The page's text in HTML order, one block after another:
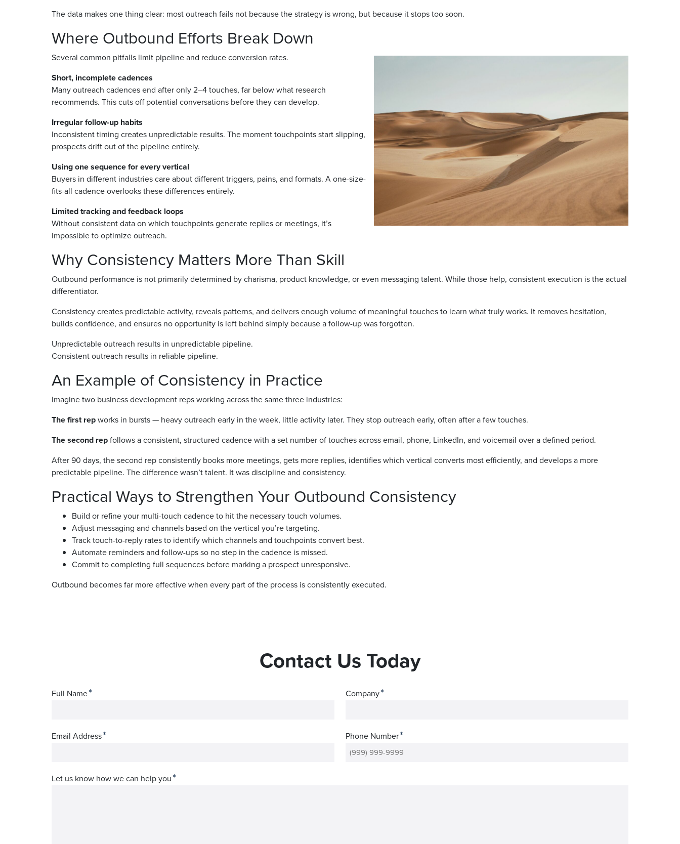
The data makes one thing clear: most outreach fails not because the strategy is wrong, but because it stops too soon.
Where Outbound Efforts Break Down
Several common pitfalls limit pipeline and reduce conversion rates.
Short, incomplete cadences
Many outreach cadences end after only 2–4 touches, far below what research
recommends. This cuts off potential conversations before they can develop.
Irregular follow-up habits
Inconsistent timing creates unpredictable results. The moment touchpoints start slipping,
prospects drift out of the pipeline entirely.
Using one sequence for every vertical
Buyers in different industries care about different triggers, pains, and formats. A one-size-
fits-all cadence overlooks these differences entirely.
Limited tracking and feedback loops
Without consistent data on which touchpoints generate replies or meetings, it’s
impossible to optimize outreach.
Why Consistency Matters More Than Skill
Outbound performance is not primarily determined by charisma, product knowledge, or even messaging talent. While those help, consistent execution is the actual
differentiator.
Consistency creates predictable activity, reveals patterns, and delivers enough volume of meaningful touches to learn what truly works. It removes hesitation,
builds confidence, and ensures no opportunity is left behind simply because a follow-up was forgotten.
Unpredictable outreach results in unpredictable pipeline.
Consistent outreach results in reliable pipeline.
An Example of Consistency in Practice
Imagine two business development reps working across the same three industries:
The first repworks in bursts — heavy outreach early in the week, little activity later. They stop outreach early, often after a few touches.
The second repfollows a consistent, structured cadence with a set number of touches across email, phone, LinkedIn, and voicemail over a defined period.
After 90 days, the second rep consistently books more meetings, gets more replies, identifies which vertical converts most efficiently, and develops a more
predictable pipeline. The difference wasn’t talent. It was discipline and consistency.
Practical Ways to Strengthen Your Outbound Consistency
Build or refine your multi-touch cadence to hit the necessary touch volumes.
Adjust messaging and channels based on the vertical you’re targeting.
Track touch-to-reply rates to identify which channels and touchpoints convert best.
Automate reminders and follow-ups so no step in the cadence is missed.
Commit to completing full sequences before marking a prospect unresponsive.
Outbound becomes far more effective when every part of the process is consistently executed.
Contact Us Today
Full Name* Company*
Email Address* Phone Number*
Let us know how we can help you*